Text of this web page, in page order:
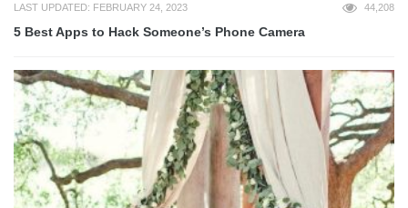
LAST UPDATED: FEBRUARY 24, 2023 44,208
5 Best Apps to Hack Someone’s Phone Camera